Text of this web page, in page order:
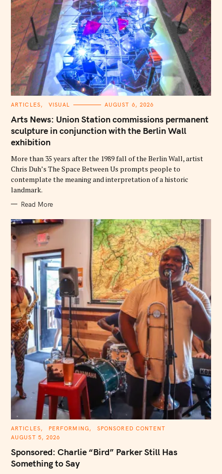
C
T
E
G
O
R
I
S
ARTICLES VISUAL AUGUST 6, 2026
Arts News: Union Station commissions permanent
sculpture in conjunction with the Berlin Wall
exhibition
More than 35 years after the 1989 fall of the Berlin Wall, artist
Chris Duh’s The Space Between Us prompts people to
contemplate the meaning and interpretation of a historic
landmark.
Read More
C
T
G
O
R
ARTICLES PERFORMING
SPONSORED CONTENT
AUGUST 5, 2026
Sponsored: Charlie “Bird” Parker Still Has
Something to Say